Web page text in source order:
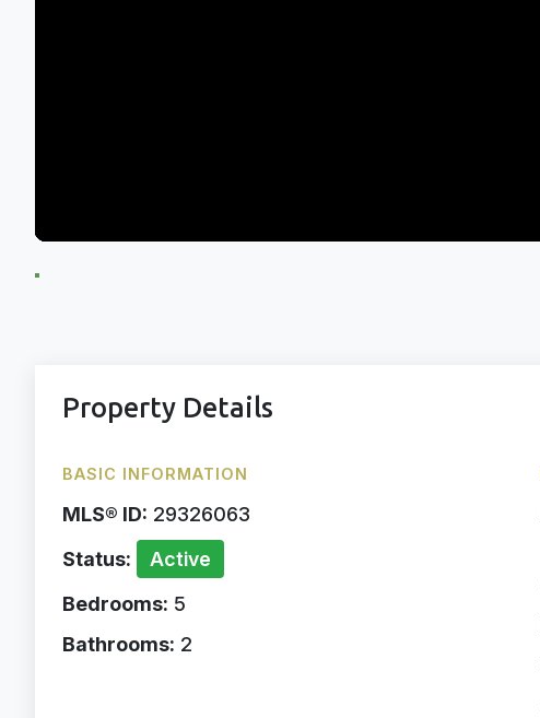
Property Details
BASIC INFORMATION
MLS® ID: 29326063
Status:
Active
Bedrooms: 5
Bathrooms: 2